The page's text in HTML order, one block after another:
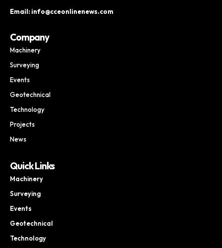
Email: info@cceonlinenews.com
Company
Machinery
Surveying
Events
Geotechnical
Technology
Projects
News
Quick Links
Machinery
Surveying
Events
Geotechnical
Technology